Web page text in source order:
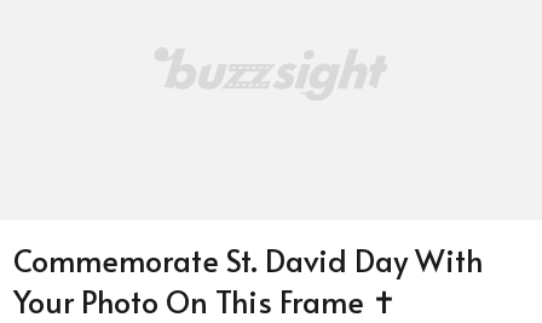
Commemorate St. David Day With
Your Photo On This Frame ✝️